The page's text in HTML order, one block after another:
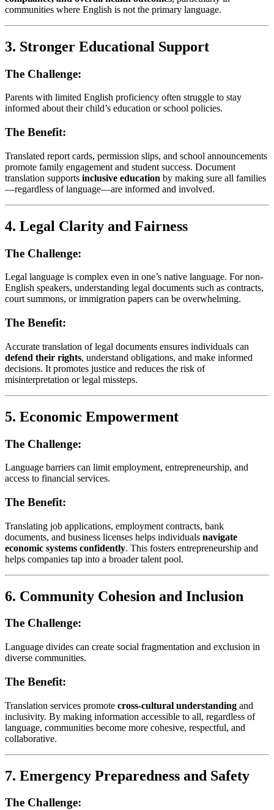
communities where English is not the primary language.
3. Stronger Educational Support
The Challenge:
Parents with limited English proficiency often struggle to stay
informed about their child’s education or school policies.
The Benefit:
Translated report cards, permission slips, and school announcements
promote family engagement and student success. Document
translation supports inclusive education by making sure all families
—regardless of language—are informed and involved.
4. Legal Clarity and Fairness
The Challenge:
Legal language is complex even in one’s native language. For non-
English speakers, understanding legal documents such as contracts,
court summons, or immigration papers can be overwhelming.
The Benefit:
Accurate translation of legal documents ensures individuals can
defend their rights, understand obligations, and make informed
decisions. It promotes justice and reduces the risk of
misinterpretation or legal missteps.
5. Economic Empowerment
The Challenge:
Language barriers can limit employment, entrepreneurship, and
access to financial services.
The Benefit:
Translating job applications, employment contracts, bank
documents, and business licenses helps individuals navigate
economic systems confidently. This fosters entrepreneurship and
helps companies tap into a broader talent pool.
6. Community Cohesion and Inclusion
The Challenge:
Language divides can create social fragmentation and exclusion in
diverse communities.
The Benefit:
Translation services promote cross-cultural understanding and
inclusivity. By making information accessible to all, regardless of
language, communities become more cohesive, respectful, and
collaborative.
7. Emergency Preparedness and Safety
The Challenge: